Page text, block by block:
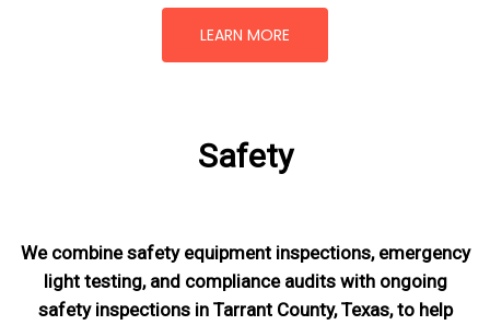
LEARN MORE
Safety
We combine safety equipment inspections, emergency
light testing, and compliance audits with ongoing
safety inspections in Tarrant County, Texas,to help